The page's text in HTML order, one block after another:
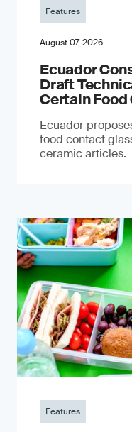
Features
August 07, 2026
Ecuador
Draft
Certain
Ecuador
food contact
ceramic articles.
Features